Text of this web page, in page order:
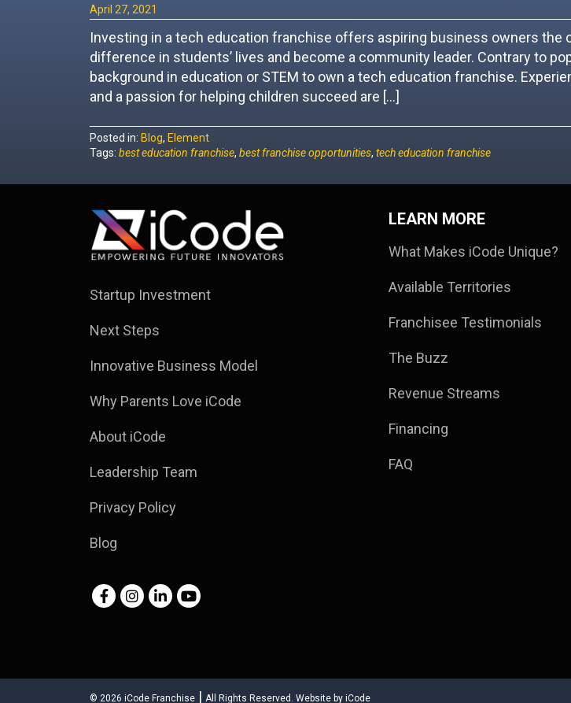
April 27, 2021
Investing in a tech education franchise offers aspiring business owners the
difference in students’ lives and become a community leader. Contrary to
background in education or STEM to own a tech education franchise.
and a passion for helping children succeed are […]
Posted in: Blog, Element
Tags: best education franchise, best franchise opportunities, tech education franchise
Startup Investment
Next Steps
Innovative Business Model
Why Parents Love iCode
About iCode
Leadership Team
Privacy Policy
Blog
LEARN MORE
What Makes iCode Unique?
Available Territories
Franchisee Testimonials
The Buzz
Revenue Streams
Financing
FAQ
© 2026 iCode Franchise | All Rights Reserved. Website by iCode